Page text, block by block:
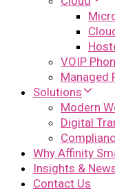
VOIP
Managed
Solutions
Modern
Digital
Why Affinity
Insights &
Contact Us